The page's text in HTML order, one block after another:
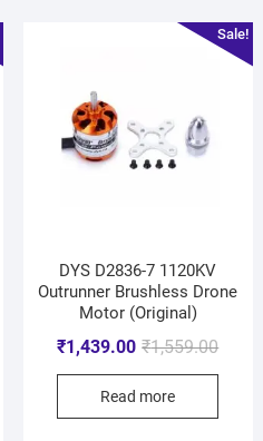
Sale!
DYS D2836-7 1120KV
Outrunner Brushless Drone
Motor (Original)
₹1,559.00
₹1,439.00
Read more